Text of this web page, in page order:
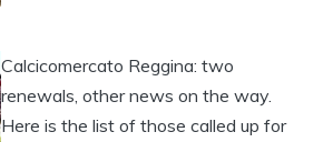
Calcicomercato Reggina: two
renewals, other news on the way.
Here is the list of those called up for